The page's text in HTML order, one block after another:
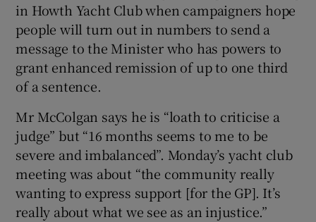
in Howth Yacht Club when campaigners hope
people will turn out in numbers to send a
message to the Minister who has powers to
grant enhanced remission of up to one third
of a sentence.
Mr McColgan says he is “loath to criticise a
judge” but “16 months seems to me to be
severe and imbalanced”. Monday’s yacht club
meeting was about “the community really
wanting to express support [for the GP]. It’s
really about what we see as an injustice.”